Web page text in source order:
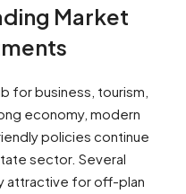
Market
for business, tourism,
economy, modern
policies continue
sector. Several
attractive for off-plan